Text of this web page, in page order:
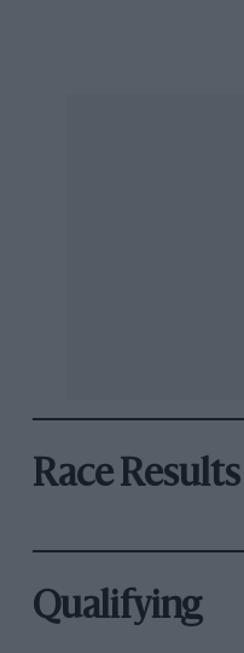
Race Results
Qualifying